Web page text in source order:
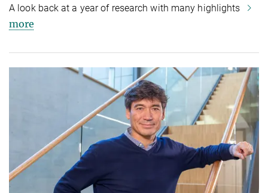
A look back at a year of research with many highlights
more